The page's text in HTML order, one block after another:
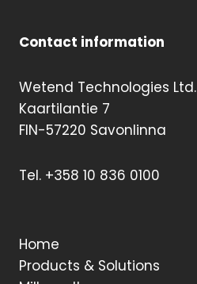
Contact information
Wetend Technologies Ltd.
Kaartilantie 7
FIN-57220 Savonlinna
Tel. +358 10 836 0100
Home
Products & Solutions